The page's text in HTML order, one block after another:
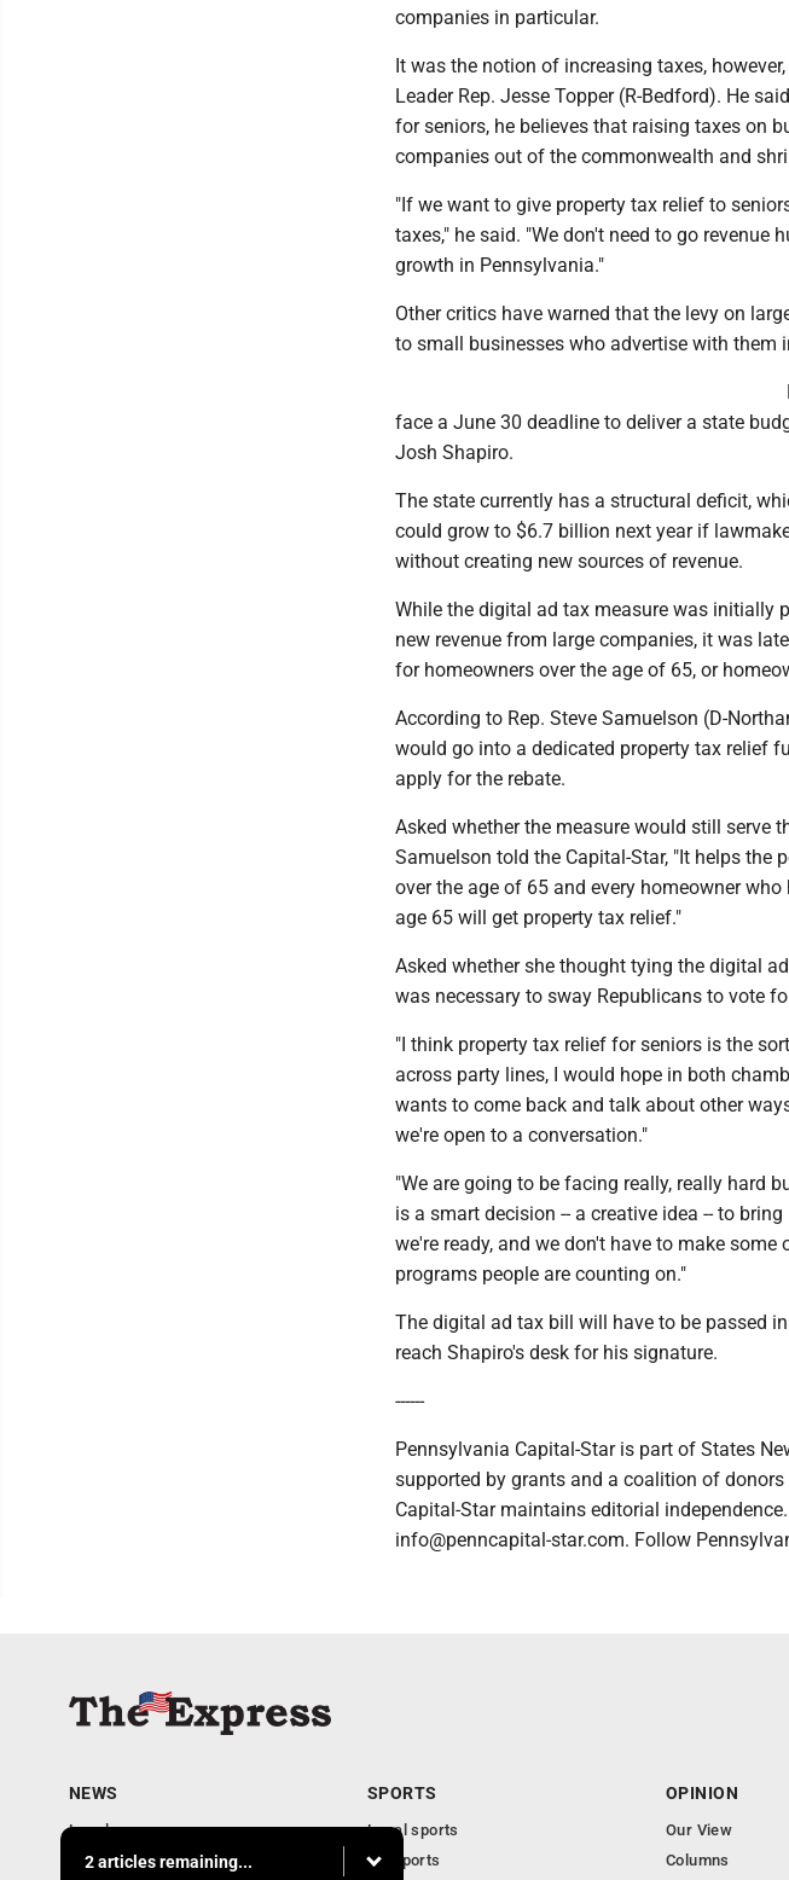
companies in particular.
It was the notion of increasing taxes,
Leader Rep. Jesse Topper (R-Bedford). He
for seniors, he believes that raising taxes on
companies out of the commonwealth and
"If we want to give property tax relief to
taxes," he said. "We don't need to go revenue
growth in Pennsylvania."
Other critics have warned that the levy on
to small businesses who advertise with them
face a June 30 deadline to deliver a state
Josh Shapiro.
The state currently has a structural deficit,
could grow to $6.7 billion next year if
without creating new sources of revenue.
While the digital ad tax measure was initially
new revenue from large companies, it was
for homeowners over the age of 65, or
According to Rep. Steve Samuelson (D-
would go into a dedicated property tax relief
apply for the rebate.
Asked whether the measure would still serve
Samuelson told the Capital-Star, "It helps the
over the age of 65 and every homeowner
age 65 will get property tax relief."
Asked whether she thought tying the digital
was necessary to sway Republicans to vote
"I think property tax relief for seniors is the
across party lines, I would hope in both
wants to come back and talk about other
we're open to a conversation."
"We are going to be facing really, really hard
is a smart decision -- a creative idea -- to
we're ready, and we don't have to make
programs people are counting on."
The digital ad tax bill will have to be passed
reach Shapiro's desk for his signature.
------
Pennsylvania Capital-Star is part of States
supported by grants and a coalition of
Capital-Star maintains editorial
info@penncapital-star.com. Follow
2 articles remaining...
NEWS
Local news
Business
SPORTS
Local sports
PA Sports
OPINION
Our View
Columns